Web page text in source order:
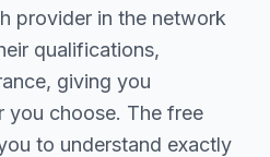
provider in the network
qualifications,
giving you
you choose. The free
to understand exactly